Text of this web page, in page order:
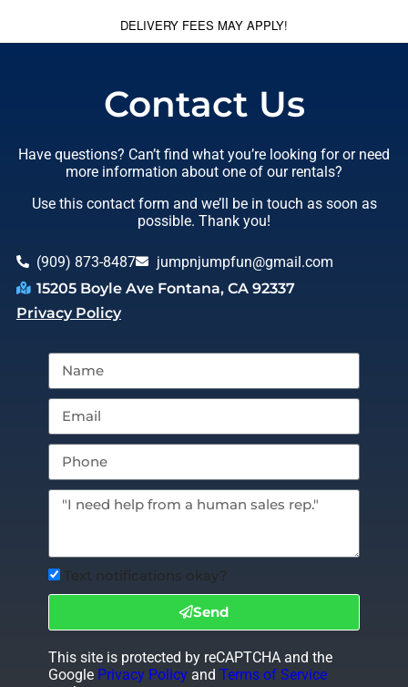
DELIVERY FEES MAY APPLY!
Contact Us
Have questions? Can’t find what you’re looking for or need
more information about one of our rentals?
Use this contact form and we’ll be in touch as soon as
possible. Thank you!
(909) 873-8487
jumpnjumpfun@gmail.com
15205 Boyle Ave Fontana, CA 92337
Privacy Policy
Text notifications okay?
Send
This site is protected by reCAPTCHA and the
Google Privacy Policyand Terms of Service